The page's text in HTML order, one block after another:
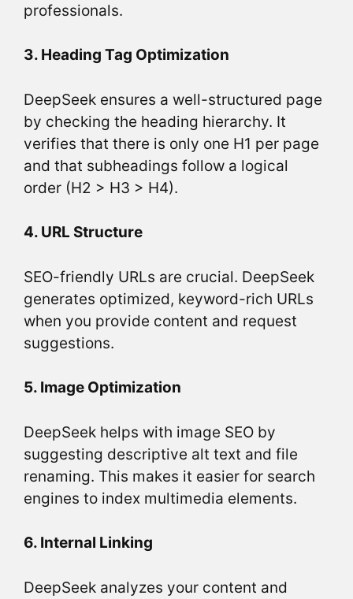
professionals.
3. Heading Tag Optimization
DeepSeek ensures a well-structured page
by checking the heading hierarchy. It
verifies that there is only one H1 per page
and that subheadings follow a logical
order (H2 > H3 > H4).
4. URL Structure
SEO-friendly URLs are crucial. DeepSeek
generates optimized, keyword-rich URLs
when you provide content and request
suggestions.
5. Image Optimization
DeepSeek helps with image SEO by
suggesting descriptive alt text and file
renaming. This makes it easier for search
engines to index multimedia elements.
6. Internal Linking
DeepSeek analyzes your content and